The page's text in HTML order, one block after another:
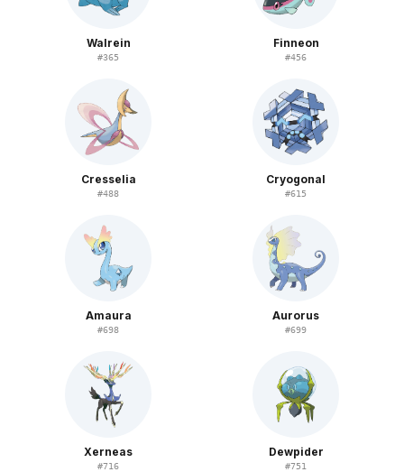
Walrein
#365
Finneon
#456
Cresselia
#488
Cryogonal
#615
Amaura
#698
Aurorus
#699
Xerneas
#716
Dewpider
#751